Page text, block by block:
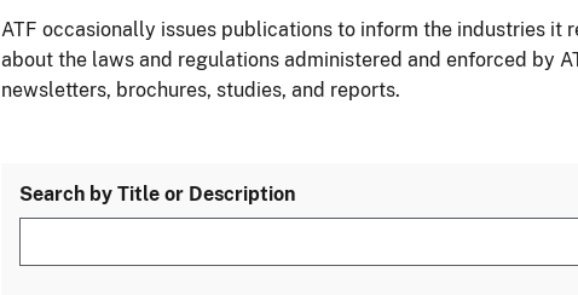
ATF occasionally issues publications to inform the industries it
about the laws and regulations administered and enforced by
newsletters, brochures, studies, and reports.
Search by Title or Description